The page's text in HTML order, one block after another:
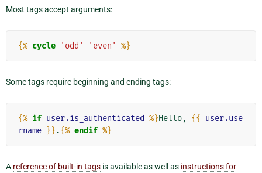
Most tags accept arguments:
{% cycle 'odd' 'even' %}
Some tags require beginning and ending tags:
{% if user.is_authenticated %}Hello, {{
user.use
rname }} .{% endif %}
A reference of built-in tags is available as well as instructions for